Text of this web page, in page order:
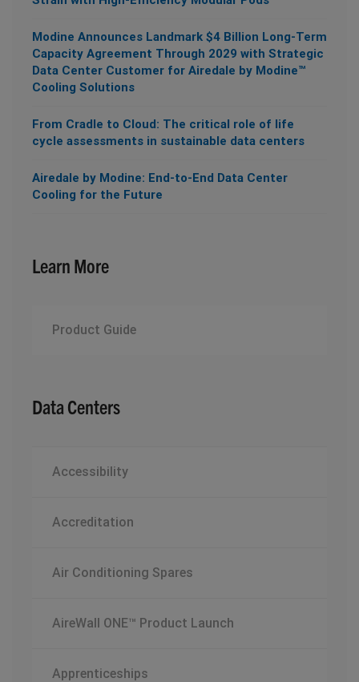
Modine Announces Landmark $4 Billion Long-Term
Capacity Agreement Through 2029 with Strategic
Data Center Customer for Airedale by Modine™
Cooling Solutions
From Cradle to Cloud: The critical role of life
cycle assessments in sustainable data centers
Airedale by Modine: End-to-End Data Center
Cooling for the Future
Learn More
Product Guide
Data Centers
Accessibility
Accreditation
Air Conditioning Spares
AireWall ONE™ Product Launch
Apprenticeships